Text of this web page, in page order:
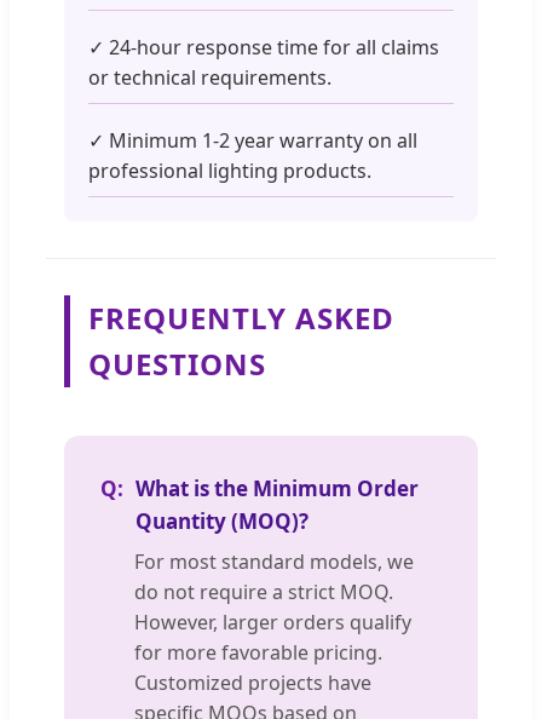
✓ 24-hour response time for all claims
or technical requirements.
✓ Minimum 1-2 year warranty on all
professional lighting products.
FREQUENTLY ASKED
QUESTIONS
What is the Minimum Order
Quantity (MOQ)?
For most standard models, we
do not require a strict MOQ.
However, larger orders qualify
for more favorable pricing.
Customized projects have
specific MOQs based on